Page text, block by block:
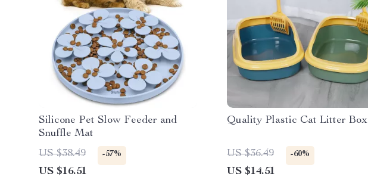
Silicone Pet Slow Feeder and
Snuffle Mat
US $38.49
-57%
US $16.51
Quality Plastic Cat Litter Box
US $36.49 -60%
US $14.51